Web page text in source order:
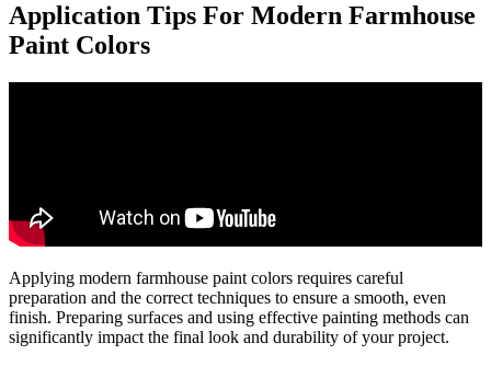
Application Tips For Modern Farmhouse
Paint Colors
Applying modern farmhouse paint colors requires careful
preparation and the correct techniques to ensure a smooth, even
finish. Preparing surfaces and using effective painting methods can
significantly impact the final look and durability of your project.